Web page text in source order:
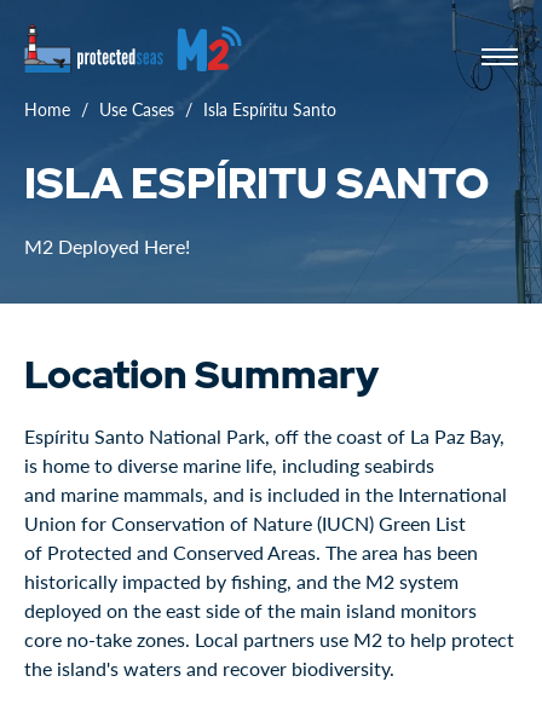
Home Use Cases Isla Espíritu Santo
ISLA ESPÍRITU SANTO
M2 Deployed Here!
Location Summary
Espíritu Santo National Park, off the coast of La Paz Bay,
is home to diverse marine life, including seabirds
and marine mammals, and is included in the International
Union for Conservation of Nature (IUCN) Green List
of Protected and Conserved Areas. The area has been
historically impacted by fishing, and the M2 system
deployed on the east side of the main island monitors
core no-take zones. Local partners use M2 to help protect
the island's waters and recover biodiversity.